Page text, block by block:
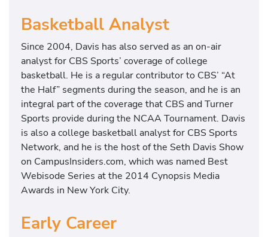
Basketball Analyst
Since 2004, Davis has also served as an on-air
analyst for CBS Sports’ coverage of college
basketball. He is a regular contributor to CBS’ “At
the Half” segments during the season, and he is an
integral part of the coverage that CBS and Turner
Sports provide during the NCAA Tournament. Davis
is also a college basketball analyst for CBS Sports
Network, and he is the host of the Seth Davis Show
on CampusInsiders.com, which was named Best
Webisode Series at the 2014 Cynopsis Media
Awards in New York City.
Early Career